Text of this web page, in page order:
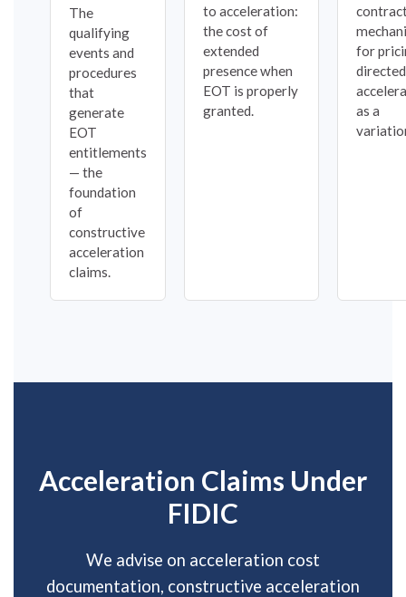
The
qualifying
events and
procedures
that
generate
EOT
entitlements
— the
foundation
of
constructive
acceleration
claims.
to acceleration:
the cost of
extended
presence when
EOT is properly
granted.
for
directed
as a
Acceleration Claims Under
FIDIC
We advise on acceleration cost
documentation, constructive acceleration